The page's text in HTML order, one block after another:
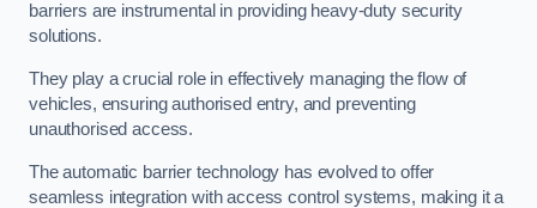
barriers are instrumental in providing heavy-duty security
solutions.
They play a crucial role in effectively managing the flow of
vehicles, ensuring authorised entry, and preventing
unauthorised access.
The automatic barrier technology has evolved to offer
seamless integration with access control systems, making it a